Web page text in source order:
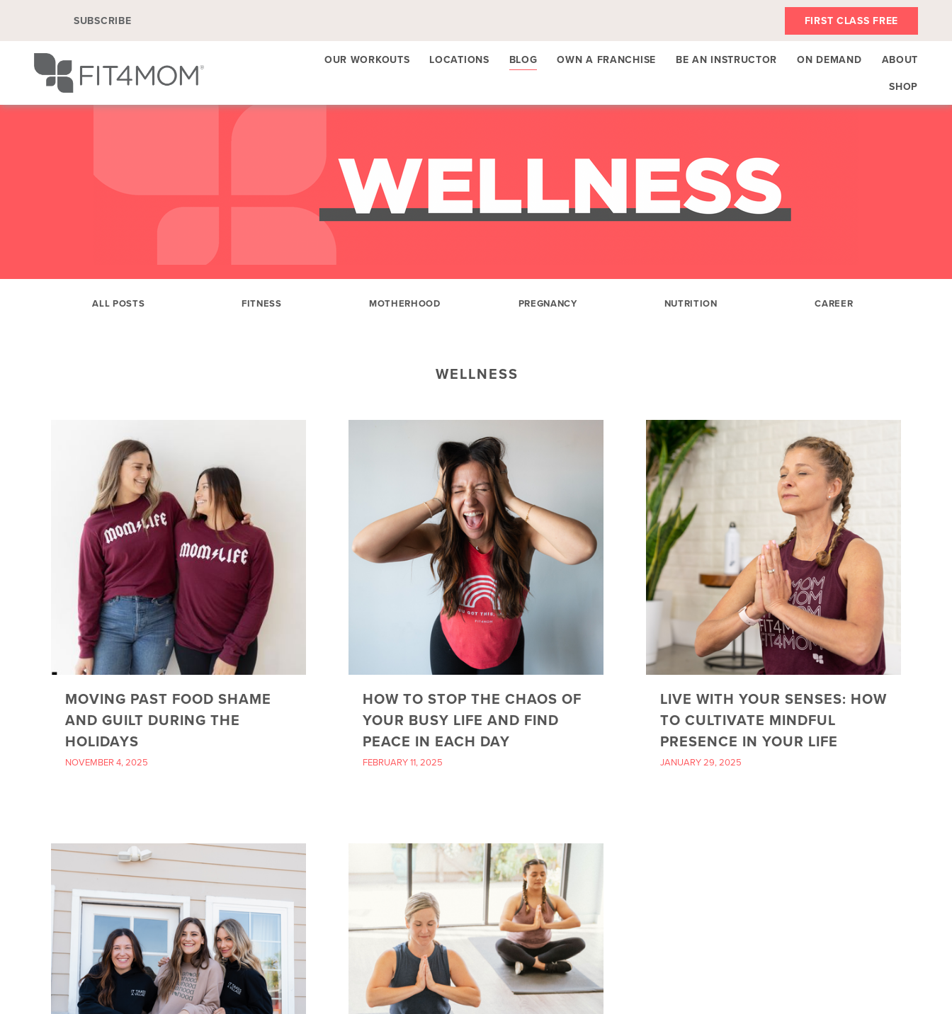
SUBSCRIBE FIRST CLASS FREE
OUR WORKOUTS LOCATIONS BLOG OWN A FRANCHISE BE AN INSTRUCTOR ON DEMAND
ABOUT
SHOP
ALL POSTS FITNESS MOTHERHOOD PREGNANCY NUTRITION CAREER
WELLNESS
MOVING PAST FOOD SHAME
AND GUILT DURING THE
HOLIDAYS
NOVEMBER 4, 2025
HOW TO STOP THE CHAOS OF
YOUR BUSY LIFE AND FIND
PEACE IN EACH DAY
FEBRUARY 11, 2025
LIVE WITH YOUR SENSES: HOW
TO CULTIVATE MINDFUL
PRESENCE IN YOUR LIFE
JANUARY 29, 2025